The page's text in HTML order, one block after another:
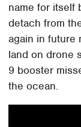
name for itself
detach from
again in future
land on drone
9 booster
the ocean.